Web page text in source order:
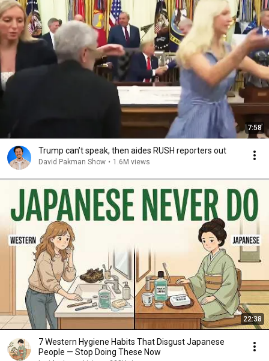
7:58
Trump can’t speak, then aides RUSH reporters out
David Pakman Show • 1.6M views
22:38
7 Western Hygiene Habits That Disgust Japanese
People — Stop Doing These Now